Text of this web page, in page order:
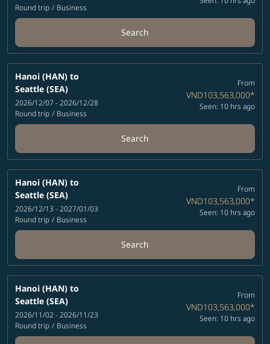
Round trip / Business
Search
Hanoi (HAN) to
Seattle (SEA)
2026/12/07 - 2026/12/28
Round trip / Business
From
VND103,563,000*
Seen: 10 hrs ago
Search
Hanoi (HAN) to
Seattle (SEA)
2026/12/13 - 2027/01/03
Round trip / Business
From
VND103,563,000*
Seen: 10 hrs ago
Search
Hanoi (HAN) to
Seattle (SEA)
2026/11/02 - 2026/11/23
Round trip / Business
From
VND103,563,000*
Seen: 10 hrs ago